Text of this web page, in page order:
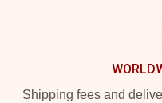
Shipping fees and